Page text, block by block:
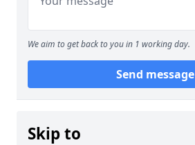
We aim to get back to you in 1 working day.
Send message
Skip to